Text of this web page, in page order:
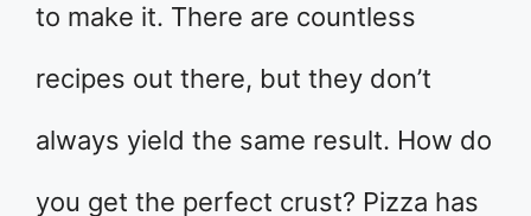
to make it. There are countless
recipes out there, but they don’t
always yield the same result. How do
you get the perfect crust? Pizza has